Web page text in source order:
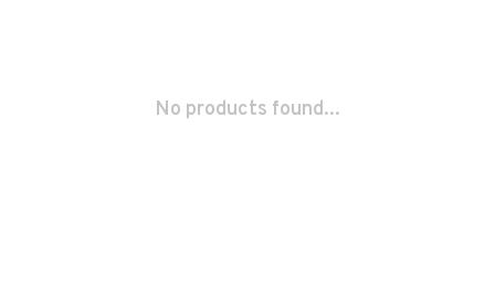
No products found...